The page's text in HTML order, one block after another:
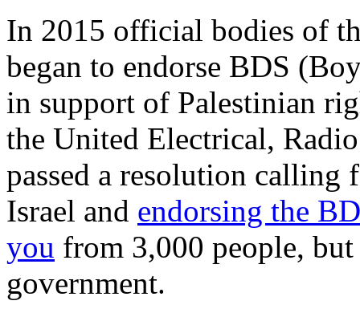
In 2015 official bodies of
began to endorse BDS
in support of Palestinian
the United Electrical,
passed a resolution
Israel and endorsing the
you from 3,000 people,
government.